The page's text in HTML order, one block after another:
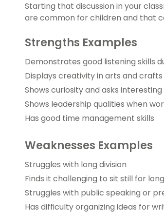
Starting that discussion in your
are common for children and that
Strengths Examples
Demonstrates good listening skills
Displays creativity in arts and
Shows curiosity and asks
Shows leadership qualities when
Has good time management skills
Weaknesses Examples
Struggles with long division
Finds it challenging to sit still for
Struggles with public speaking or
Has difficulty organizing ideas for